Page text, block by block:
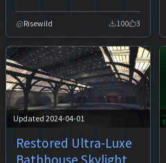
Risewild 100 3
Updated 2024-04-01
Restored Ultra-Luxe
Bathhouse Skylight